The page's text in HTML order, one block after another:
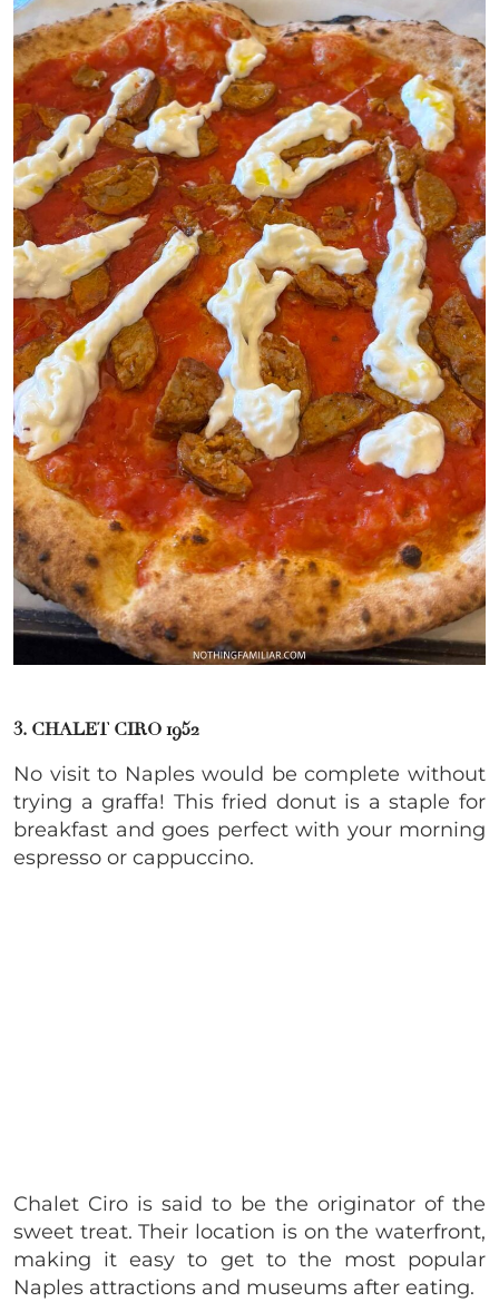
3. CHALET CIRO 1952
No visit to Naples would be complete without
trying a graffa! This fried donut is a staple for
breakfast and goes perfect with your morning
espresso or cappuccino.
Chalet Ciro is said to be the originator of the
sweet treat. Their location is on the waterfront,
making it easy to get to the most popular
Naples attractions and museums after eating.